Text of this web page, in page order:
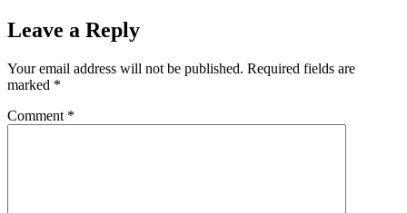
Leave a Reply
Your email address will not be published. Required fields are
marked *
Comment *